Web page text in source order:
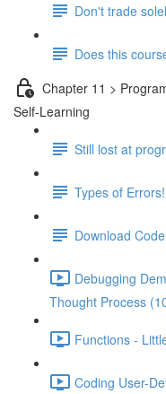
Don't trade
Does this
Chapter 11 >
Self-Learning
Still lost at
Types of
Download Code
Debugging
Thought Process
Functions -
Coding User-